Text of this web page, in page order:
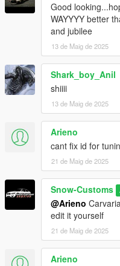
Good
WAYYYY better
and jubilee
13 de Maig de 2025
Shark_boy_Anil
shiiii
13 de Maig de 2025
Arieno
cant fix id for
21 de Maig de 2025
Snow-Customs
@Arieno
edit it yourself
21 de Maig de 2025
Arieno